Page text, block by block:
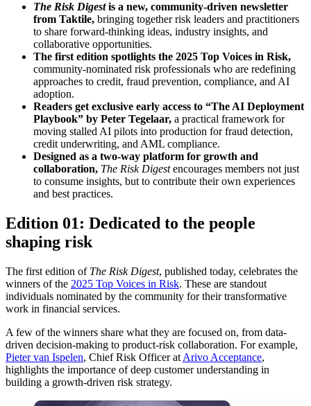
The Risk Digestis a new, community-driven newsletter
from Taktile, bringing together risk leaders and practitioners
to share forward-thinking ideas, industry insights, and
collaborative opportunities.
The first edition spotlights the 2025 Top Voices in Risk,
community-nominated risk professionals who are redefining
approaches to credit, fraud prevention, compliance, and AI
adoption.
Readers get exclusive early access to “The AI Deployment
Playbook” by Peter Tegelaar, a practical framework for
moving stalled AI pilots into production for fraud detection,
credit underwriting, and AML compliance.
Designed as a two-way platform for growth and
collaboration, The Risk Digestencourages members not just
to consume insights, but to contribute their own experiences
and best practices.
Edition 01: Dedicated to the people
shaping risk
The first edition of The Risk Digest, published today, celebrates the
winners of the 2025 Top Voices in Risk. These are standout
individuals nominated by the community for their transformative
work in financial services.
A few of the winners share what they are focused on, from data-
driven decision-making to product-risk collaboration. For example,
Pieter van Ispelen, Chief Risk Officer at Arivo Acceptance,
highlights the importance of deep customer understanding in
building a growth-driven risk strategy.